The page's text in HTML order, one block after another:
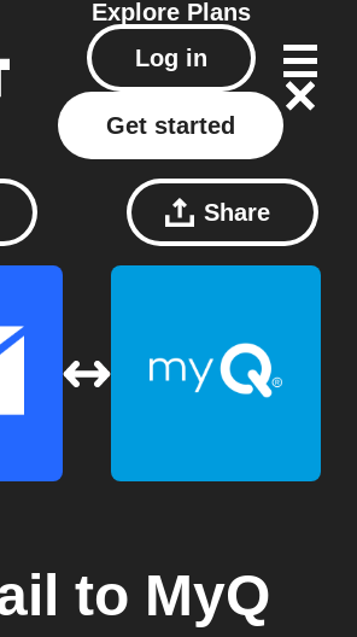
Explore Plans
Log in
Get started
Share
to MyQ